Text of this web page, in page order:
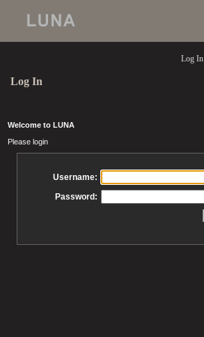
Log In
Log In
Welcome to LUNA
Please login
Username:
Password: